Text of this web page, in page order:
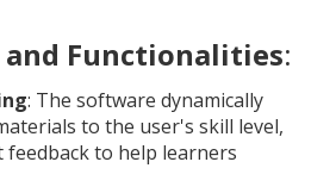
and Functionalities:
: The software dynamically
to the user's skill level,
to help learners